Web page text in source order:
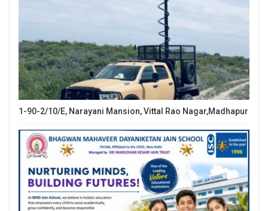
1-90-2/10/E, Narayani Mansion, Vittal Rao Nagar,Madhapur